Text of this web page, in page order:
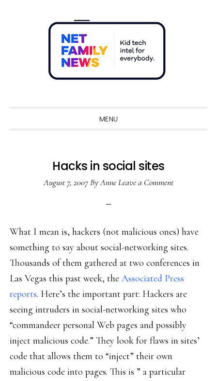
MENU
Hacks in social sites
August 7, 2007ByAnneLeave a Comment
What I mean is, hackers (not malicious ones) have
something to say about social-networking sites.
Thousands of them gathered at two conferences in
Las Vegas this past week, the Associated Press
reports. Here’s the important part: Hackers are
seeing intruders in social-networking sites who
“commandeer personal Web pages and possibly
inject malicious code.” They look for flaws in sites’
code that allows them to “inject” their own
malicious code into pages. This is ” a particular